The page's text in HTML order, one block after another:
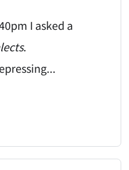
I asked a
.